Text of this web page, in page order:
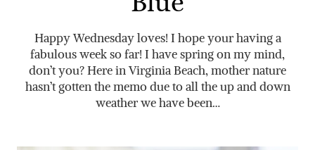
Happy Wednesday loves! I hope your having a
fabulous week so far! I have spring on my mind,
don’t you? Here in Virginia Beach, mother nature
hasn’t gotten the memo due to all the up and down
weather we have been…